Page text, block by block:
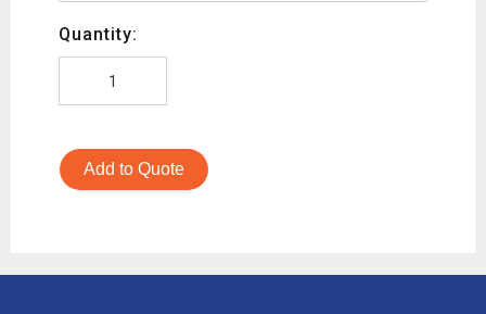
Quantity:
Add to Quote